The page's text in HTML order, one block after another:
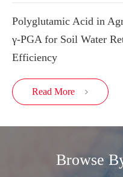
Polyglutamic Acid in
γ-PGA for Soil Water
Efficiency
Read More 
Browse